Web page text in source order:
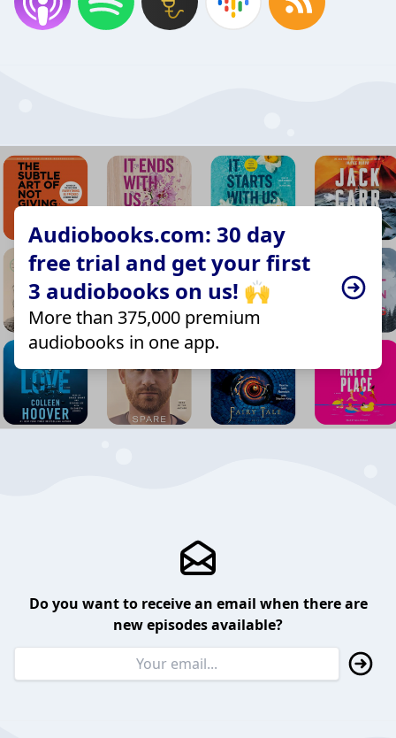
Audiobooks.com: 30 day
free trial and get your first
3 audiobooks on us! 🙌
More than 375,000 premium
audiobooks in one app.
Do you want to receive an email when there are
new episodes available?